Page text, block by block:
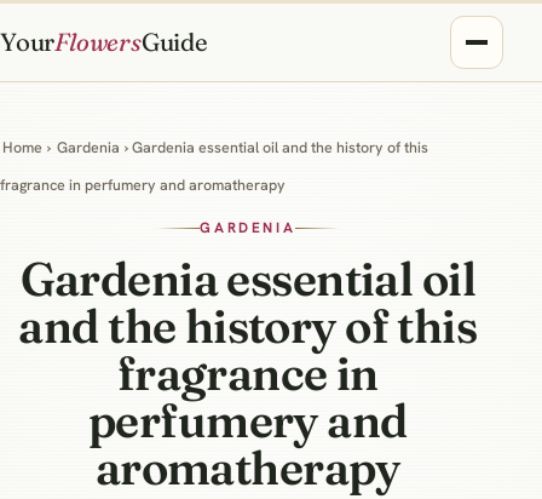
YourFlowersGuide
Home › Gardenia › Gardenia essential oil and the history of this
fragrance in perfumery and aromatherapy
GARDENIA
Gardenia essential oil
and the history of this
fragrance in
perfumery and
aromatherapy